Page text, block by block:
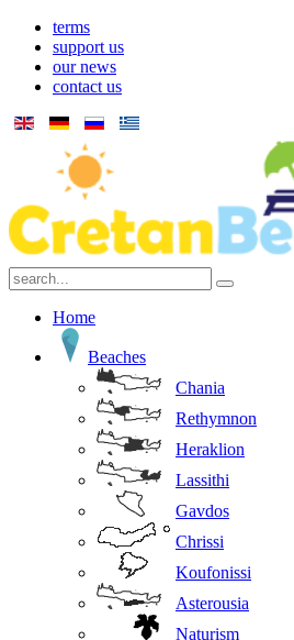
terms
support us
our news
contact us
Home
Beaches
Chania
Rethymnon
Heraklion
Lassithi
Gavdos
Chrissi
Koufonissi
Asterousia
Naturism